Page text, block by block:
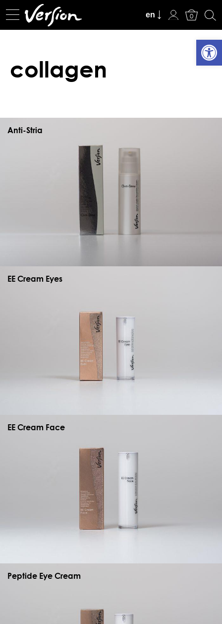
en 0
View Cart
collagen
Anti-Stria
EE Cream Eyes
EE Cream Face
Peptide Eye Cream